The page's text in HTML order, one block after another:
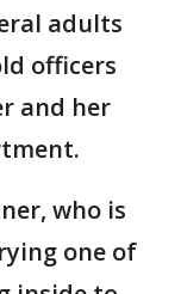
adults
officers
and her
who is
one of